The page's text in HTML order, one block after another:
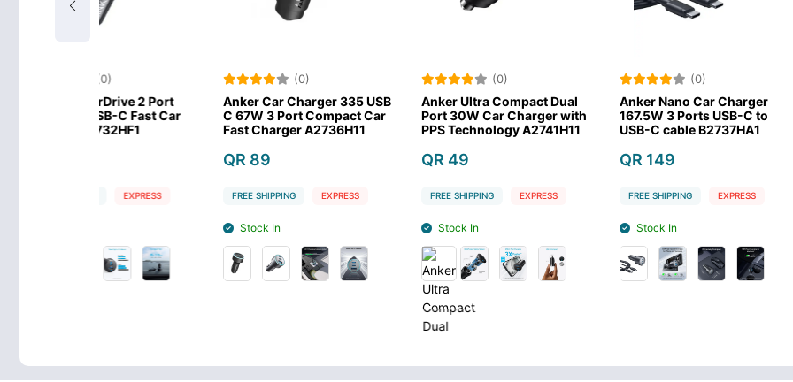
Anker Car Charger 335 USB
C 67W 3 Port Compact Car
Fast Charger A2736H11
FREE SHIPPING EXPRESS
Anker Ultra Compact Dual
Port 30W Car Charger with
PPS Technology A2741H11
FREE SHIPPING EXPRESS
Anker Nano Car Charger
167.5W 3 Ports USB-C to
USB-C cable B2737HA1
FREE SHIPPING EXPRESS
Goui Car
65W 3A 2